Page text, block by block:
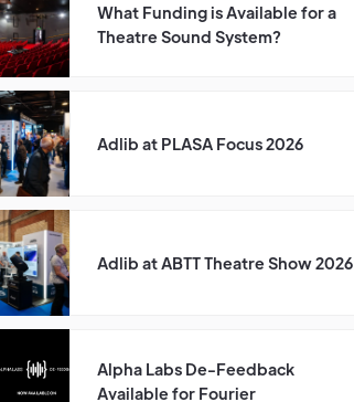
What Funding is Available for a
Theatre Sound System?
Adlib at PLASA Focus 2026
Adlib at ABTT Theatre Show 2026
Alpha Labs De-Feedback
Available for Fourier